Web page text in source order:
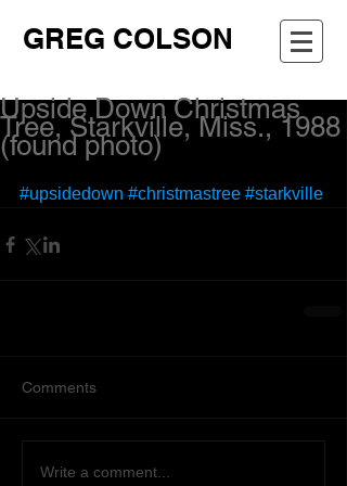
GREG COLSON
Upside Down Christmas
Tree, Starkville, Miss., 1988
(found photo)
#upsidedown #christmastree #starkville
Comments
Write a comment...